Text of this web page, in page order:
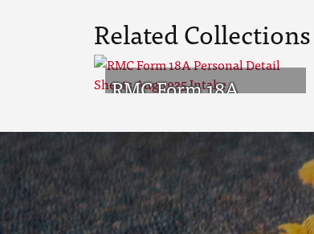
Related Collections
RMC Form 18A
Sheets Aug 1935
Intake